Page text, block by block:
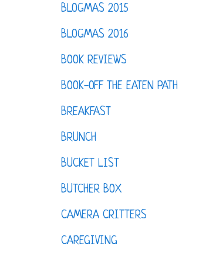
BLOGMAS 2015
BLOGMAS 2016
BOOK REVIEWS
BOOK-OFF THE EATEN PATH
BREAKFAST
BRUNCH
BUCKET LIST
BUTCHER BOX
CAMERA CRITTERS
CAREGIVING